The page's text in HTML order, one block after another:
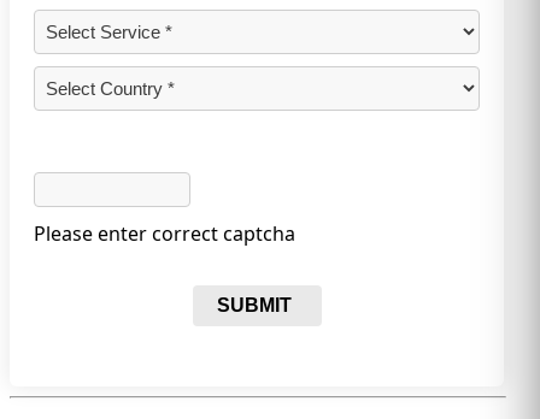
Please enter correct captcha
SUBMIT